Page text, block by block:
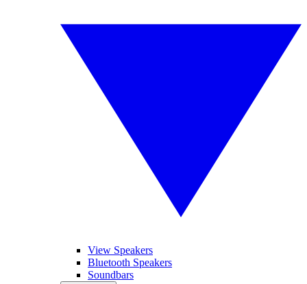
View Speakers
Bluetooth Speakers
Soundbars